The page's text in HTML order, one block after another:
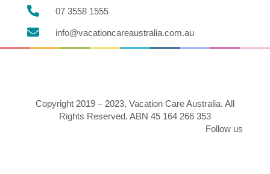
 07 3558 1555
 info@vacationcareaustralia.com.au
Copyright 2019 – 2023, Vacation Care Australia. All
Rights Reserved. ABN 45 164 266 353
Follow us